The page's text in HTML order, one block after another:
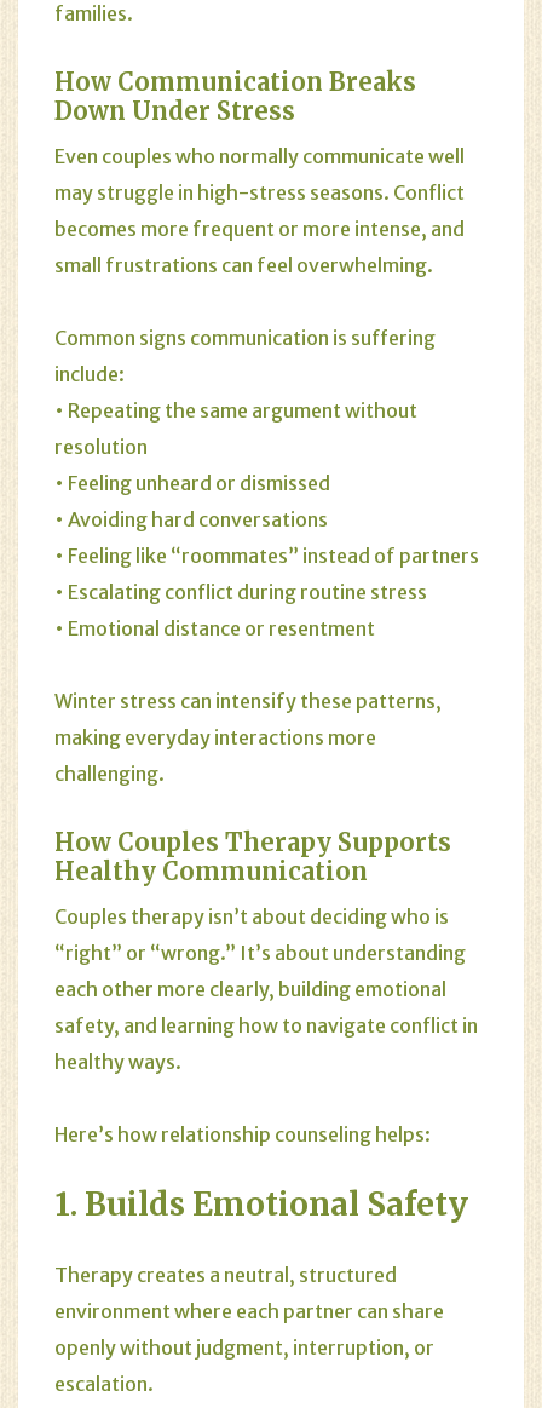
families.
How Communication Breaks
Down Under Stress
Even couples who normally communicate well
may struggle in high-stress seasons. Conflict
becomes more frequent or more intense, and
small frustrations can feel overwhelming.
Common signs communication is suffering
include:
• Repeating the same argument without
resolution
• Feeling unheard or dismissed
• Avoiding hard conversations
• Feeling like “roommates” instead of partners
• Escalating conflict during routine stress
• Emotional distance or resentment
Winter stress can intensify these patterns,
making everyday interactions more
challenging.
How Couples Therapy Supports
Healthy Communication
Couples therapy isn’t about deciding who is
“right” or “wrong.” It’s about understanding
each other more clearly, building emotional
safety, and learning how to navigate conflict in
healthy ways.
Here’s how relationship counseling helps:
1. Builds Emotional Safety
Therapy creates a neutral, structured
environment where each partner can share
openly without judgment, interruption, or
escalation.